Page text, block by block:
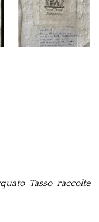
Tasso raccolte